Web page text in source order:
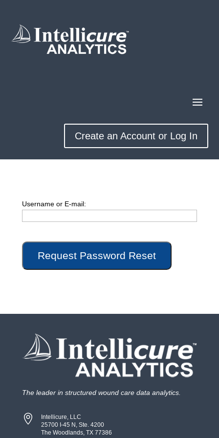
Create an Account or Log In
Username or E-mail:
The leader in structured wound care data analytics.

Intellicure, LLC
25700 I-45 N, Ste. 4200
The Woodlands, TX 77386